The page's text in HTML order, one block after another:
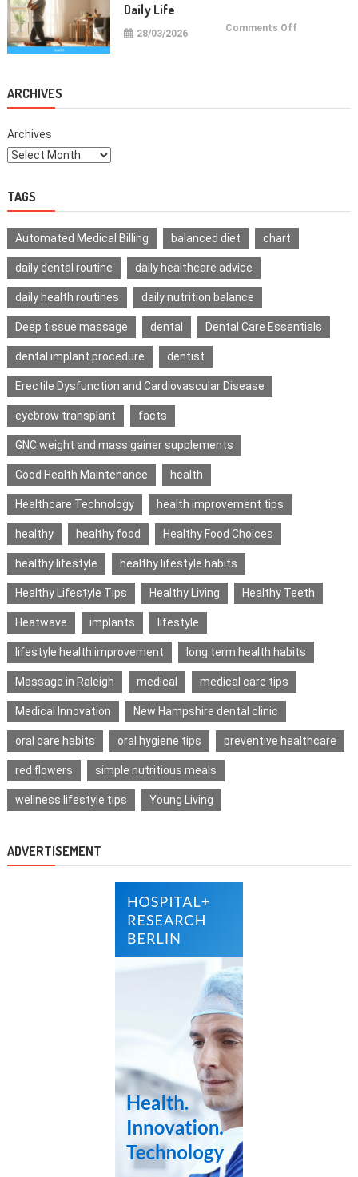
Daily Life
28/03/2026 Comments Off
ARCHIVES
Archives
TAGS
Automated Medical Billing balanced diet chart
daily dental routine daily healthcare advice
daily health routines daily nutrition balance
Deep tissue massage dental Dental Care Essentials
dental implant procedure dentist
Erectile Dysfunction and Cardiovascular Disease
eyebrow transplant facts
GNC weight and mass gainer supplements
Good Health Maintenance health
Healthcare Technology health improvement tips
healthy healthy food Healthy Food Choices
healthy lifestyle healthy lifestyle habits
Healthy Lifestyle Tips Healthy Living Healthy Teeth
Heatwave implants lifestyle
lifestyle health improvement long term health habits
Massage in Raleigh medical medical care tips
Medical Innovation New Hampshire dental clinic
oral care habits oral hygiene tips preventive healthcare
red flowers simple nutritious meals
wellness lifestyle tips Young Living
ADVERTISEMENT